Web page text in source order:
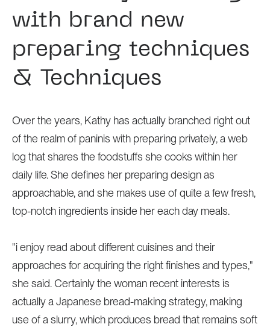
with brand new
preparing techniques
& Techniques
Over the years, Kathy has actually branched right out
of the realm of paninis with preparing privately, a web
log that shares the foodstuffs she cooks within her
daily life. She defines her preparing design as
approachable, and she makes use of quite a few fresh,
top-notch ingredients inside her each day meals.
"i enjoy read about different cuisines and their
approaches for acquiring the right finishes and types,"
she said. Certainly the woman recent interests is
actually a Japanese bread-making strategy, making
use of a slurry, which produces bread that remains soft